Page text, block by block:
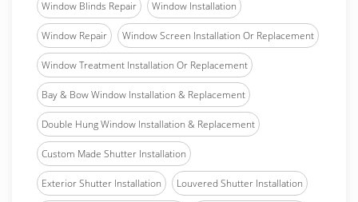
Window Blinds Repair Window Installation
Window Repair Window Screen Installation Or Replacement
Window Treatment Installation Or Replacement
Bay & Bow Window Installation & Replacement
Double Hung Window Installation & Replacement
Custom Made Shutter Installation
Exterior Shutter Installation Louvered Shutter Installation